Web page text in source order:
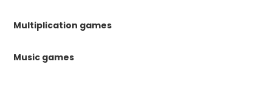
Multiplication games
Music games